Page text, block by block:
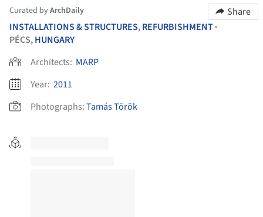
Curated byArchDaily
Share
INSTALLATIONS & STRUCTURES,REFURBISHMENT•
PÉCS,HUNGARY
Architects: MARP
Year: 2011
Photographs:Tamás Török